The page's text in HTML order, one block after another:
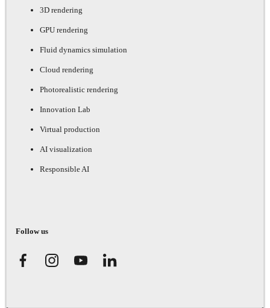
3D rendering
GPU rendering
Fluid dynamics simulation
Cloud rendering
Photorealistic rendering
Innovation Lab
Virtual production
AI visualization
Responsible AI
Follow us